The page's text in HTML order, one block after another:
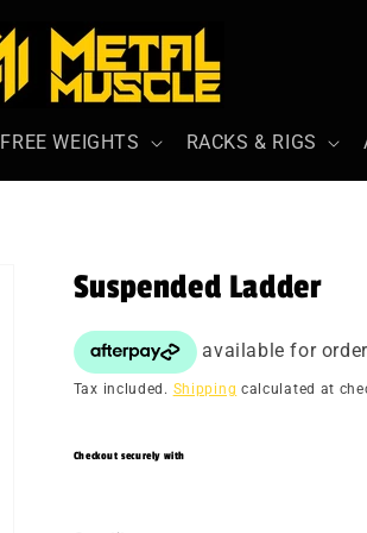
FREE WEIGHTS RACKS & RIGS
Suspended Ladder
Tax included. Shipping calculated at
Checkout securely with